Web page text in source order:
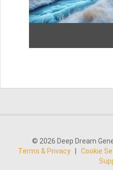
© 2026 Deep Dream
Terms & Privacy
Cookie